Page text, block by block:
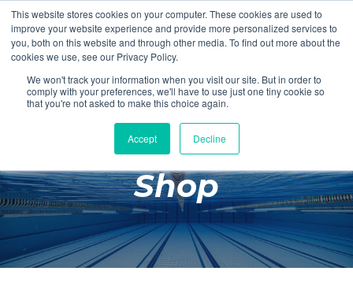
This website stores cookies on your computer. These cookies are used to
improve your website experience and provide more personalized services to
you, both on this website and through other media. To find out more about the
cookies we use, see our Privacy Policy.
We won't track your information when you visit our site. But in order to
comply with your preferences, we'll have to use just one tiny cookie so
that you're not asked to make this choice again.
Accept Decline
Login Register
£0.00
Poolside
Changing Rooms
Facilities
Aqua Fitness
Shop